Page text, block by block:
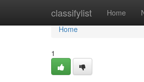
classifylist Home
Home
Home
1